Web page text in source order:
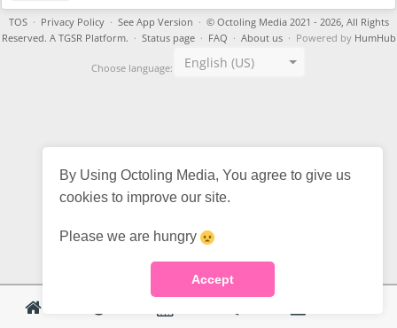
By Using Octoling Media, You agree to give us
cookies to improve our site.
Please we are hungry
Accept
TOS· Privacy Policy· See App Version · © Octoling Media 2021 - 2026, All Rights
Reserved. A TGSR Platform. · Status page· FAQ · About us· Powered by HumHub
Choose language: English (US)